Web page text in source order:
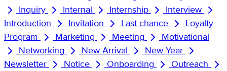
Inquiry
Internal Internship
Interview
Introduction
Invitation Last chance
Loyalty
Program
Marketing Meeting
Motivational
Networking
New Arrival
New Year
Newsletter
Notice Onboarding
Outreach